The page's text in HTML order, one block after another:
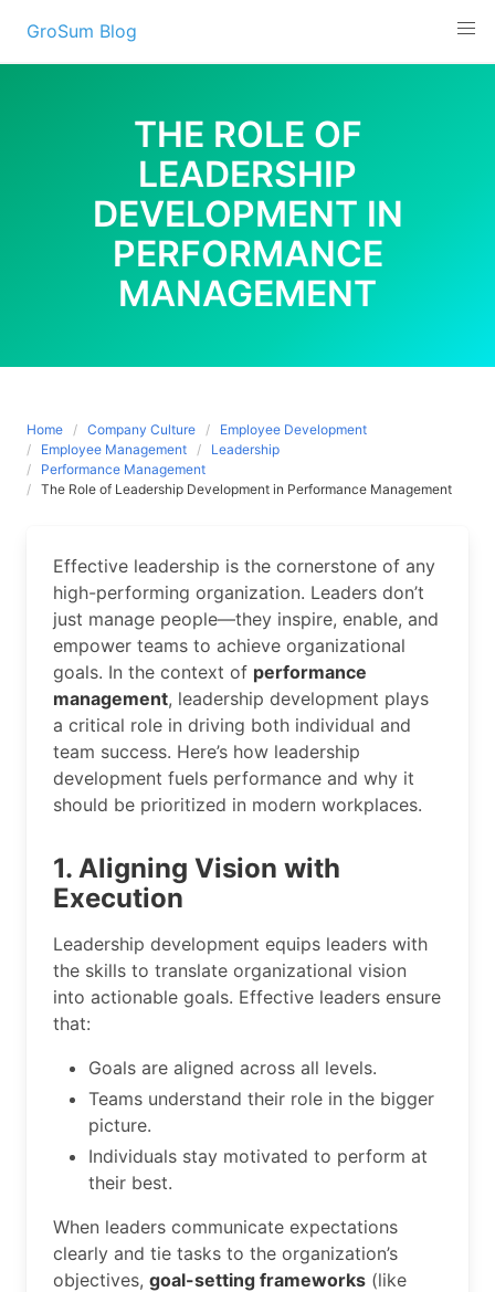
content
GroSum Blog
THE ROLE OF
LEADERSHIP
DEVELOPMENT IN
PERFORMANCE
MANAGEMENT
Home Company Culture
Employee Development
Employee Management
Leadership
Performance Management
The Role of Leadership Development in Performance Management
Effective leadership is the cornerstone of any
high-performing organization. Leaders don’t
just manage people—they inspire, enable, and
empower teams to achieve organizational
goals. In the context of performance
management, leadership development plays
a critical role in driving both individual and
team success. Here’s how leadership
development fuels performance and why it
should be prioritized in modern workplaces.
1. Aligning Vision with
Execution
Leadership development equips leaders with
the skills to translate organizational vision
into actionable goals. Effective leaders ensure
that:
Goals are aligned across all levels.
Teams understand their role in the bigger
picture.
Individuals stay motivated to perform at
their best.
When leaders communicate expectations
clearly and tie tasks to the organization’s
objectives, goal-setting frameworks (like